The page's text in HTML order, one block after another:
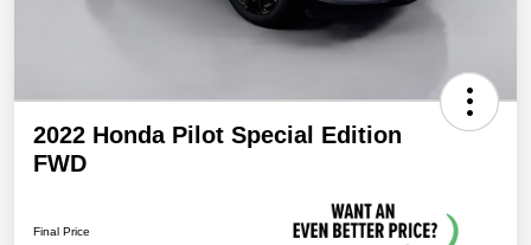
2022 Honda Pilot Special Edition
FWD
Final Price